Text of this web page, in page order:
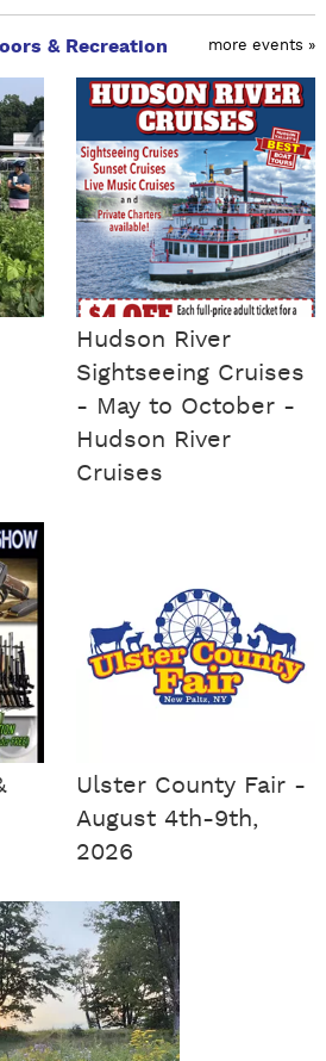
& Recreation more events »
Hudson River
Sightseeing Cruises
- May to October -
Hudson River
Cruises
Ulster County Fair -
August 4th-9th,
2026